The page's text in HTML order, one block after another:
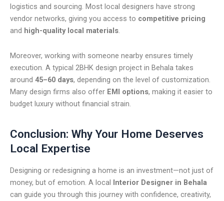
logistics and sourcing. Most local designers have strong
vendor networks, giving you access to competitive pricing
and high-quality local materials.
Moreover, working with someone nearby ensures timely
execution. A typical 2BHK design project in Behala takes
around 45–60 days, depending on the level of customization.
Many design firms also offer EMI options, making it easier to
budget luxury without financial strain.
Conclusion: Why Your Home Deserves
Local Expertise
Designing or redesigning a home is an investment—not just of
money, but of emotion. A local Interior Designer in Behala
can guide you through this journey with confidence, creativity,